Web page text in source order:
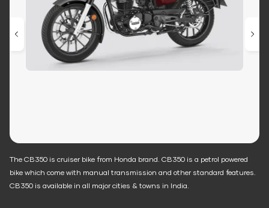
The CB350 is cruiser bike from Honda brand. CB350 is a petrol powered
bike which come with manual transmission and other standard features.
CB350 is available in all major cities & towns in India.